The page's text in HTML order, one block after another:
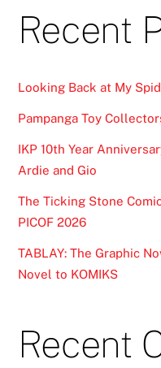
Recent
Looking Back at My
Pampanga Toy
IKP 10th Year
Ardie and Gio
The Ticking Stone
PICOF 2026
TABLAY: The Graphic
Novel to KOMIKS
Recent